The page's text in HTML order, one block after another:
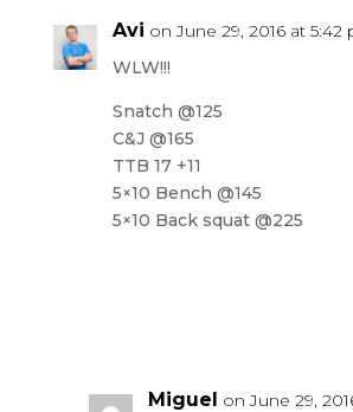
Avi on June 29, 2016 at 5:42
WLW!!!
Snatch @125
C&J @165
TTB 17 +11
5×10 Bench @145
5×10 Back squat @225
Miguel on June 29,